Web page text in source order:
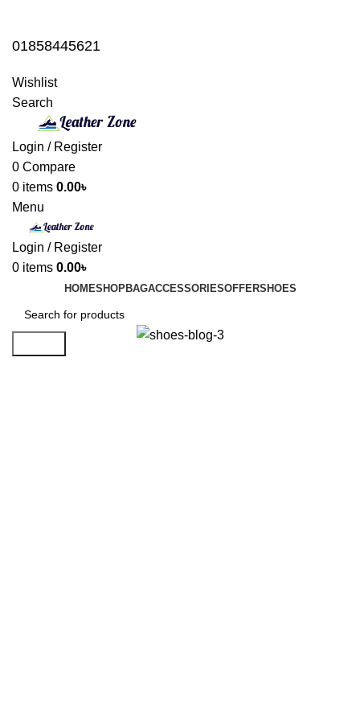
01858445621
Wishlist
Search
Login / Register
0 Compare
0 items 0.00৳
Menu
Login / Register
0 items 0.00৳
HOMESHOPBAGACCESSORIESOFFERSHOES